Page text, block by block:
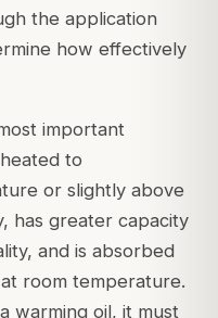
the application
how effectively
important
to
or slightly above
has greater capacity
and is absorbed
room temperature.
warming oil, it must